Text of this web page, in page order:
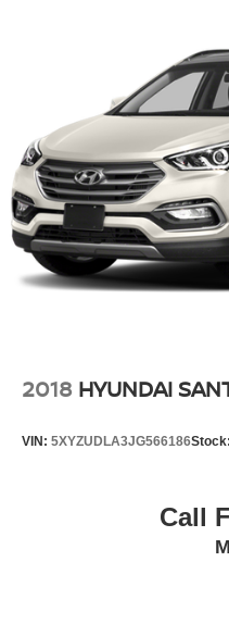
2018 HYUNDAI
VIN: 5XYZUDLA3JG566186Stock:
Call